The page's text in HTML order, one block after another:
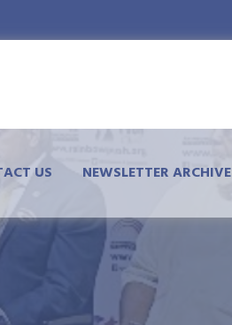
US NEWSLETTER ARCHIVE